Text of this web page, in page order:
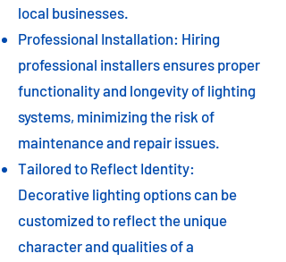
local businesses.
Professional Installation: Hiring
professional installers ensures proper
functionality and longevity of lighting
systems, minimizing the risk of
maintenance and repair issues.
Tailored to Reflect Identity:
Decorative lighting options can be
customized to reflect the unique
character and qualities of a